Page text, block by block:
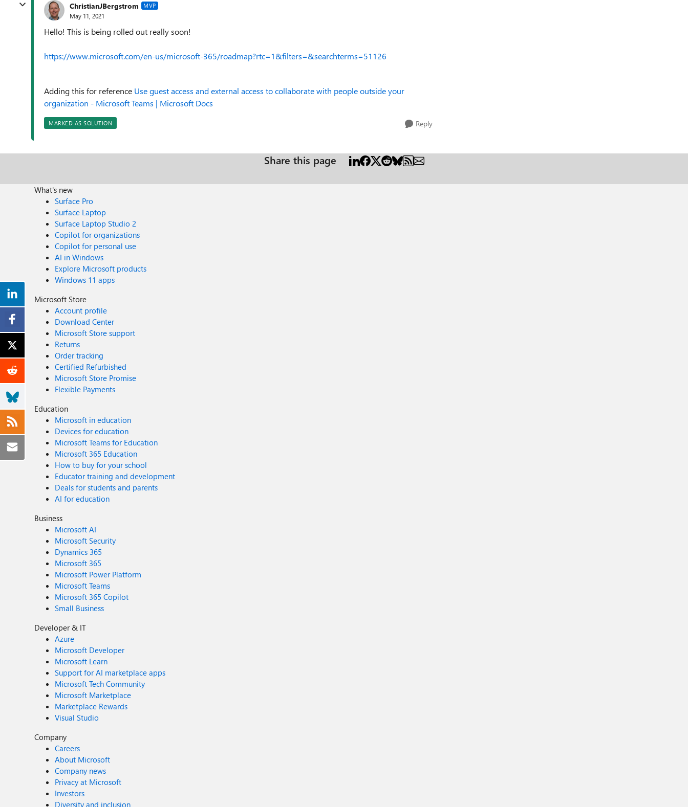
ChristianJBergstrom MVP
May 11, 2021
Hello! This is being rolled out really soon!
https://www.microsoft.com/en-us/microsoft-365/roadmap?rtc=1&filters=&searchterms=51126
Adding this for reference Use guest access and external access to collaborate with people outside your
organization - Microsoft Teams | Microsoft Docs
MARKED AS SOLUTION Reply
Share this page
What's new
Surface Pro
Surface Laptop
Surface Laptop Studio 2
Copilot for organizations
Copilot for personal use
AI in Windows
Explore Microsoft products
Windows 11 apps
Microsoft Store
Account profile
Download Center
Microsoft Store support
Returns
Order tracking
Certified Refurbished
Microsoft Store Promise
Flexible Payments
Education
Microsoft in education
Devices for education
Microsoft Teams for Education
Microsoft 365 Education
How to buy for your school
Educator training and development
Deals for students and parents
AI for education
Business
Microsoft AI
Microsoft Security
Dynamics 365
Microsoft 365
Microsoft Power Platform
Microsoft Teams
Microsoft 365 Copilot
Small Business
Developer & IT
Azure
Microsoft Developer
Microsoft Learn
Support for AI marketplace apps
Microsoft Tech Community
Microsoft Marketplace
Marketplace Rewards
Visual Studio
Company
Careers
About Microsoft
Company news
Privacy at Microsoft
Investors
Diversity and inclusion